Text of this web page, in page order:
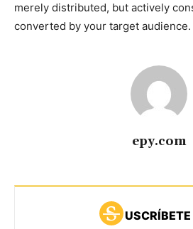
merely distributed, but actively
converted by your target audience.
epy.com
USCRÍBETE